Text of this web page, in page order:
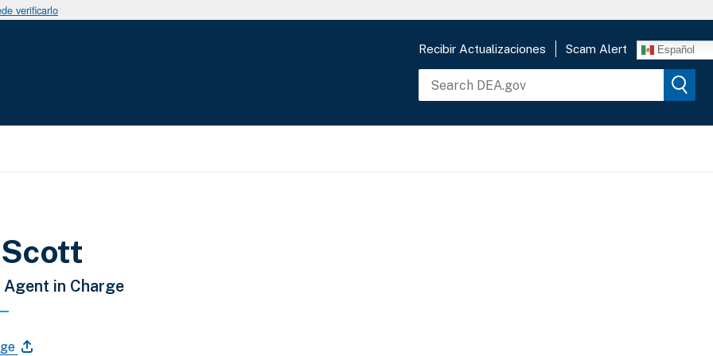
verificarlo
Recibir Actualizaciones Scam Alert Español
la navegación
in Charge